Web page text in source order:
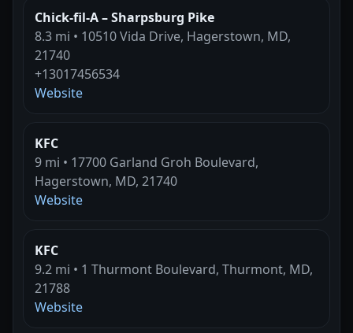
Chick-fil-A – Sharpsburg Pike
8.3 mi • 10510 Vida Drive, Hagerstown, MD,
21740
+13017456534
Website
KFC
9 mi • 17700 Garland Groh Boulevard,
Hagerstown, MD, 21740
Website
KFC
9.2 mi • 1 Thurmont Boulevard, Thurmont, MD,
21788
Website